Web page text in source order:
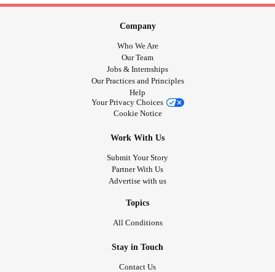
Company
Who We Are
Our Team
Jobs & Internships
Our Practices and Principles
Help
Your Privacy Choices
Cookie Notice
Work With Us
Submit Your Story
Partner With Us
Advertise with us
Topics
All Conditions
Stay in Touch
Contact Us